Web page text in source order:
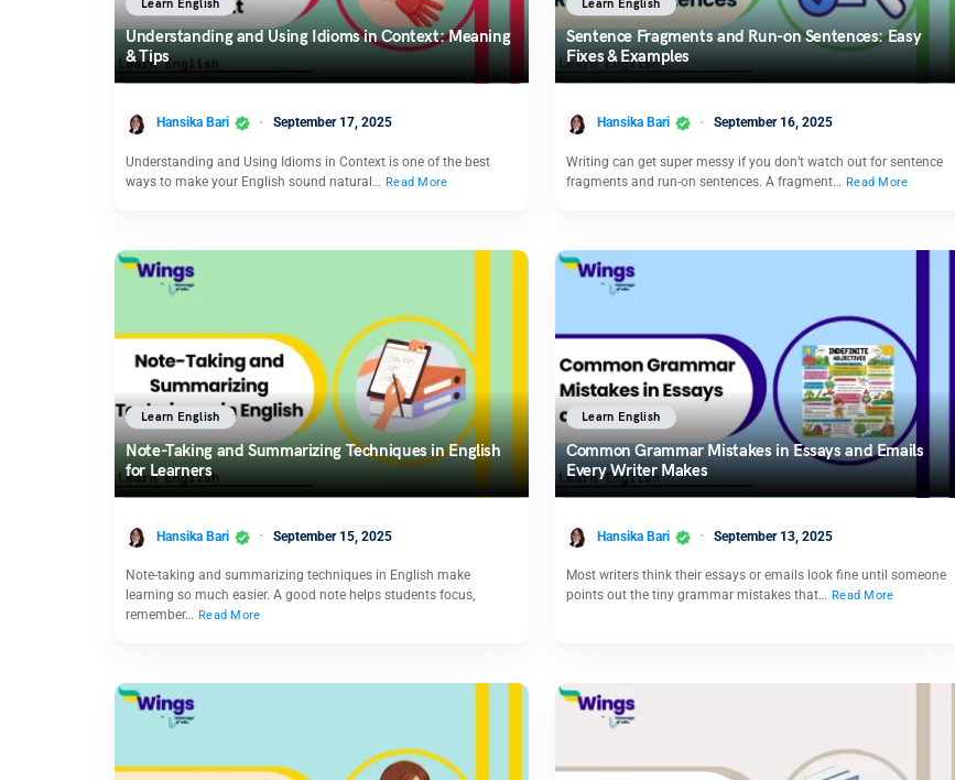
Learn English
Understanding and Using Idioms in Context: Meaning
& Tips
Hansika Bari September 17, 2025
Understanding and Using Idioms in Context is one of the best
ways to make your English sound natural… Read More
Learn English
Sentence Fragments and Run-on Sentences: Easy
Fixes & Examples
Hansika Bari September 16, 2025
Writing can get super messy if you don’t watch out for sentence
fragments and run-on sentences. A fragment… Read More
Learn English
Note-Taking and Summarizing Techniques in English
for Learners
Hansika Bari September 15, 2025
Note-taking and summarizing techniques in English make
learning so much easier. A good note helps students focus,
remember… Read More
Learn English
Common Grammar Mistakes in Essays and Emails
Every Writer Makes
Hansika Bari September 13, 2025
Most writers think their essays or emails look fine until someone
points out the tiny grammar mistakes that… Read More